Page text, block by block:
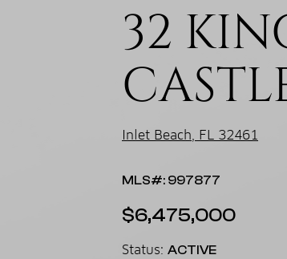
32
Inlet Beach, FL 32461
MLS#: 997877
$6,475,000
Status: ACTIVE